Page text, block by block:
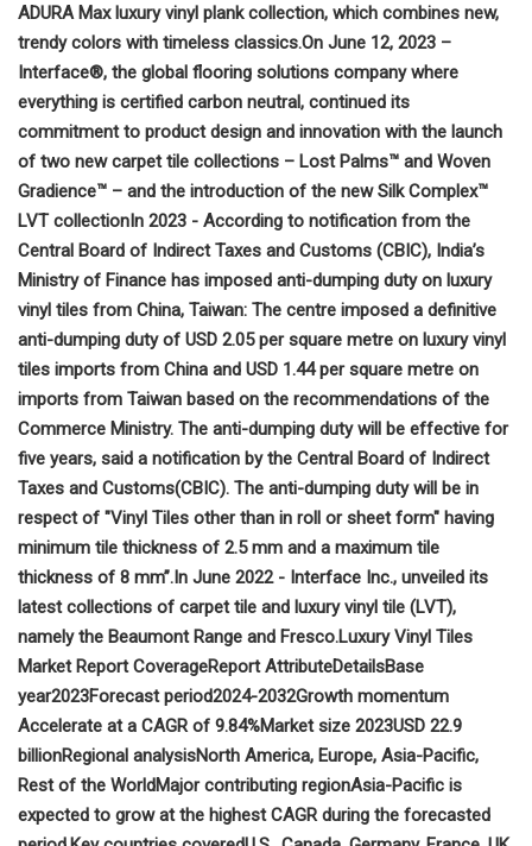
ADURA Max luxury vinyl plank collection, which combines new,
trendy colors with timeless classics.On June 12, 2023 –
Interface®, the global flooring solutions company where
everything is certified carbon neutral, continued its
commitment to product design and innovation with the launch
of two new carpet tile collections – Lost Palms™ and Woven
Gradience™ – and the introduction of the new Silk Complex™
LVT collectionIn 2023 - According to notification from the
Central Board of Indirect Taxes and Customs (CBIC), India’s
Ministry of Finance has imposed anti-dumping duty on luxury
vinyl tiles from China, Taiwan: The centre imposed a definitive
anti-dumping duty of USD 2.05 per square metre on luxury vinyl
tiles imports from China and USD 1.44 per square metre on
imports from Taiwan based on the recommendations of the
Commerce Ministry. The anti-dumping duty will be effective for
five years, said a notification by the Central Board of Indirect
Taxes and Customs(CBIC). The anti-dumping duty will be in
respect of "Vinyl Tiles other than in roll or sheet form" having
minimum tile thickness of 2.5 mm and a maximum tile
thickness of 8 mm”.In June 2022 - Interface Inc., unveiled its
latest collections of carpet tile and luxury vinyl tile (LVT),
namely the Beaumont Range and Fresco.Luxury Vinyl Tiles
Market Report CoverageReport AttributeDetailsBase
year2023Forecast period2024-2032Growth momentum
Accelerate at a CAGR of 9.84%Market size 2023USD 22.9
billionRegional analysisNorth America, Europe, Asia-Pacific,
Rest of the WorldMajor contributing regionAsia-Pacific is
expected to grow at the highest CAGR during the forecasted